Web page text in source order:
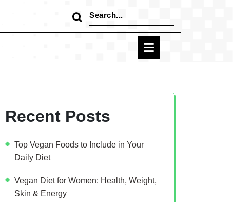
Search
for:
Recent Posts
Top Vegan Foods to Include in Your
Daily Diet
Vegan Diet for Women: Health, Weight,
Skin & Energy